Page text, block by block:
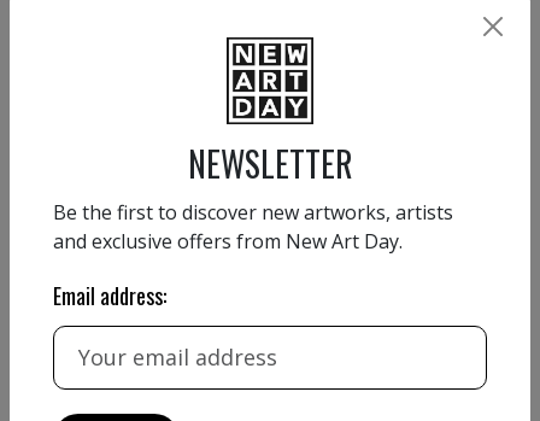
kleine galerie, Vienna, Austria
SWISS Art EXPO, SBB Event hall Zürich, Switzerland
BBK Saarland, Künstlerhaus Saarland, Saarbrücken, Germany
06/2019 (GE)
01/2019 (GE)
2018
ArtOnScene Gallery, Kaaboo Art, Del Mar, USA
09/2018 (SE)
NEWSLETTER
Be the first to discover new artworks, artists
and exclusive offers from New Art Day.
Email address: